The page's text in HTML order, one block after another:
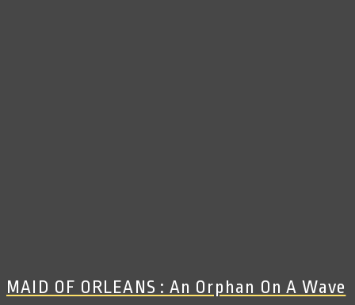
MAID OF ORLEANS : An Orphan On A Wave